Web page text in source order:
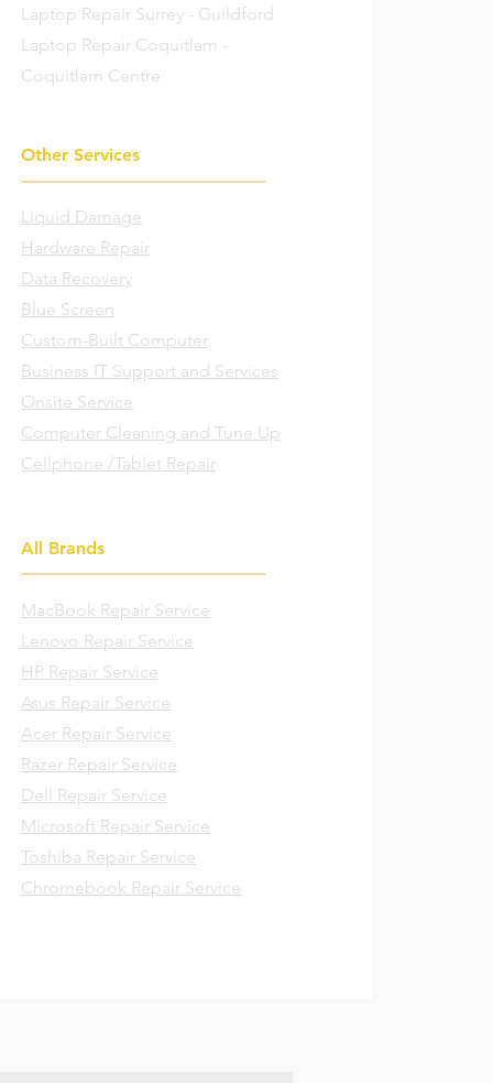
Laptop Repair Surrey - Guildford
Laptop Repair Coquitlam -
Coquitlam Centre
Other Services
Liquid Damage
Hardware Repair
Data Recovery
Blue Screen
Custom-Built Computer
Business IT Support and Services
Onsite Service
Computer Cleaning and Tune Up
Cellphone /Tablet Repair
All Brands
MacBook Repair Service
Lenovo Repair Service
HP Repair Service
Asus Repair Service
Acer Repair Service
Razer Repair Service
Dell Repair Service
Microsoft Repair Service
Toshiba Repair Service
Chromebook Repair Service